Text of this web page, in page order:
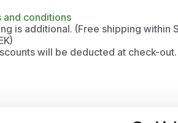
and conditions
is additional. (Free shipping within
will be deducted at check-out.